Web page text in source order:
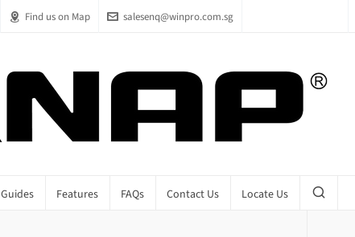
Find us on Map salesenq@winpro.com.sg
Guides Features FAQs Contact Us Locate Us